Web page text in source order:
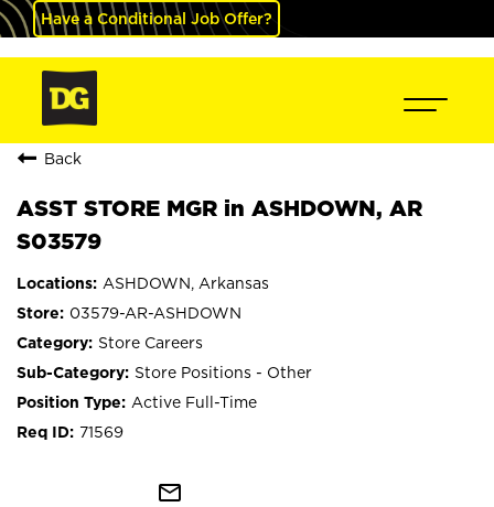
Have a Conditional Job Offer?
Back
ASST STORE MGR in ASHDOWN, AR
S03579
ASHDOWN, Arkansas
03579-AR-ASHDOWN
Store Careers
Store Positions - Other
Active Full-Time
71569
mail_outline